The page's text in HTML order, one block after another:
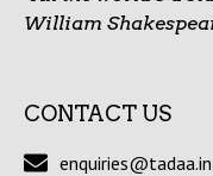
William
CONTACT US